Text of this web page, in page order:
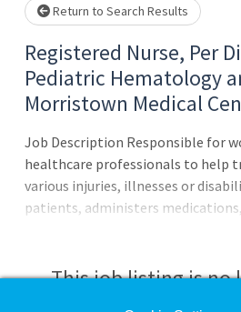
Return to Search Results
Registered Nurse, Per
Pediatric Hematology
Morristown Medical
Job Description Responsible for
healthcare professionals to help
various injuries, illnesses or
patients, administers
care to pediatric hematology/
receiving infusions and pre- and
This job listing is no